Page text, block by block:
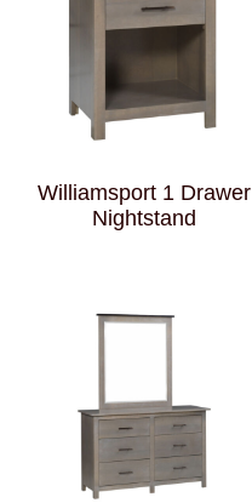
Williamsport 1 Drawer
Nightstand